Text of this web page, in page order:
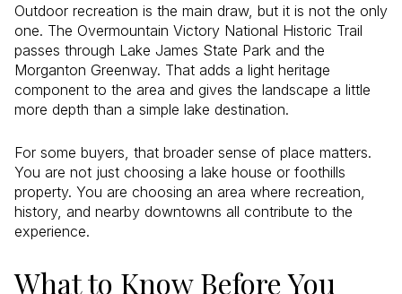
Outdoor recreation is the main draw, but it is not the only
one. The Overmountain Victory National Historic Trail
passes through Lake James State Park and the
Morganton Greenway. That adds a light heritage
component to the area and gives the landscape a little
more depth than a simple lake destination.
For some buyers, that broader sense of place matters.
You are not just choosing a lake house or foothills
property. You are choosing an area where recreation,
history, and nearby downtowns all contribute to the
experience.
What to Know Before You